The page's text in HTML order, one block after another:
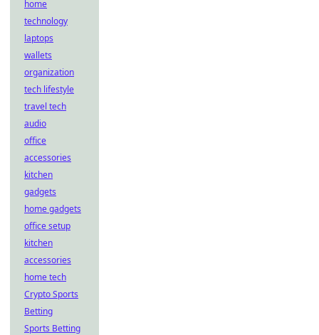
home
technology
laptops
wallets
organization
tech lifestyle
travel tech
audio
office
accessories
kitchen
gadgets
home gadgets
office setup
kitchen
accessories
home tech
Crypto Sports
Betting
Sports Betting